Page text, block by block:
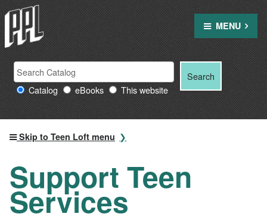
Skip
to
content
MENU
Search
Providence
Public
Library
Search
for: Catalog eBooks This website
Search
Skip to Teen Loft menu
Support Teen
Services